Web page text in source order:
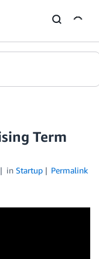
Term
in Startup
Permalink